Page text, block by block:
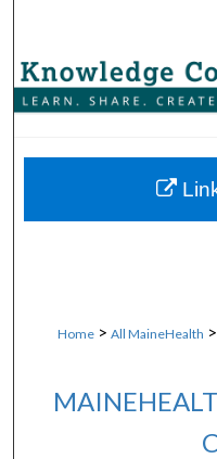
Home > All MaineHealth >